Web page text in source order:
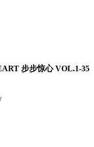
步步惊心 VOL.1-35